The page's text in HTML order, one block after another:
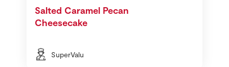
Salted Caramel Pecan
Cheesecake
SuperValu